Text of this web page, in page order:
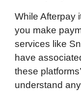
While Afterpay
you make
services like
have
these
understand